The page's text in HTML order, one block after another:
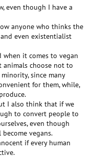
even though I have a
anyone who thinks the
even existentialist
it comes to vegan
animals choose not to
since many
for them, while,
I also think that if we
to convert people to
even though
vegans.
if every human